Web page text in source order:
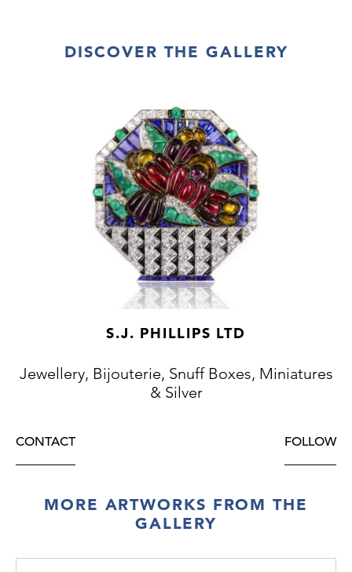
DISCOVER THE GALLERY
S.J. PHILLIPS LTD
Jewellery, Bijouterie, Snuff Boxes, Miniatures
& Silver
CONTACT FOLLOW
MORE ARTWORKS FROM THE
GALLERY